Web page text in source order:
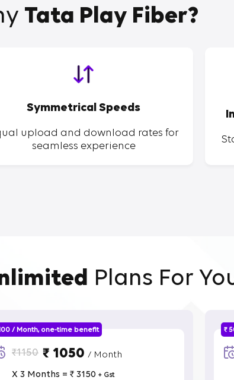
Tata Play Fiber?
Symmetrical Speeds
upload and download rates for
seamless experience
Plans For
/ Month, one-time benefit
₹1150 ₹ 1050/ Month
X 3 Months = ₹ 3150 + Gst
₹